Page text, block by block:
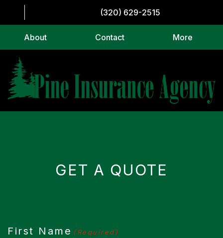
(320) 629-2515
About Contact More
GET A QUOTE
First Name (Required)